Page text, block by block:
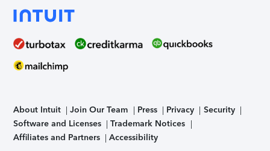
About Intuit Join Our Team Press Privacy
Security
Software and Licenses
Trademark Notices
Affiliates and Partners
Accessibility